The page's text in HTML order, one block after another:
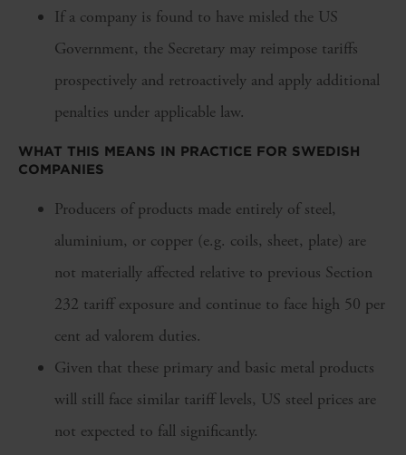
If a company is found to have misled the US
Government, the Secretary may reimpose tariffs
prospectively and retroactively and apply additional
penalties under applicable law.
WHAT THIS MEANS IN PRACTICE FOR SWEDISH
COMPANIES
Producers of products made entirely of steel,
aluminium, or copper (e.g. coils, sheet, plate) are
not materially affected relative to previous Section
232 tariff exposure and continue to face high 50 per
cent ad valorem duties.
Given that these primary and basic metal products
will still face similar tariff levels, US steel prices are
not expected to fall significantly.